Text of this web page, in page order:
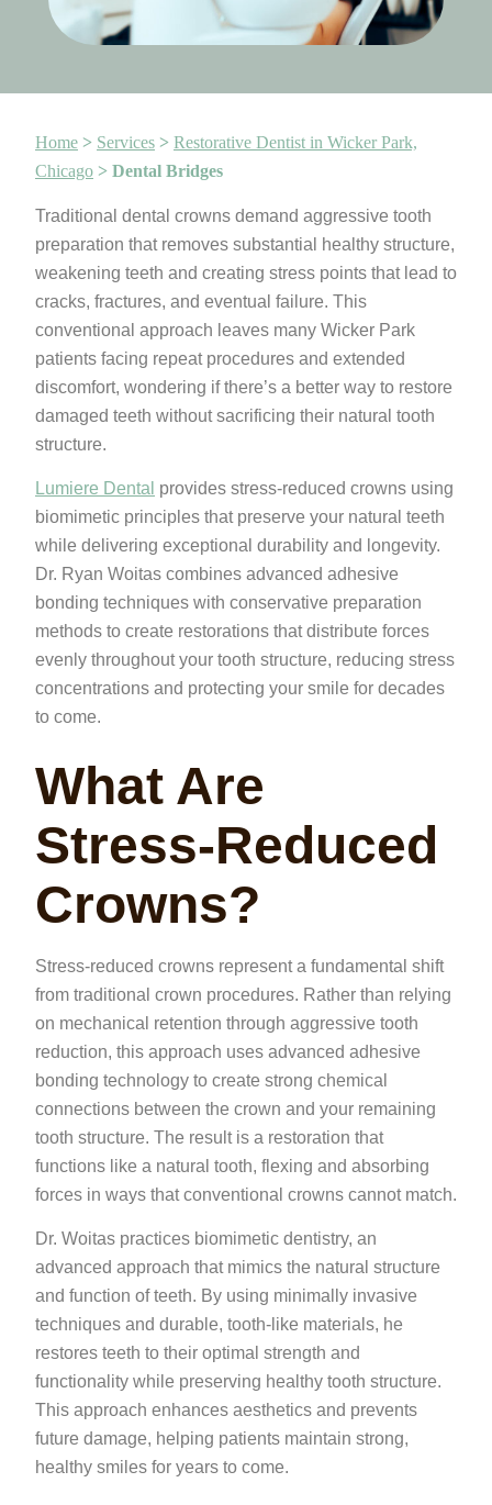
Home > Services > Restorative Dentist in Wicker Park,
Chicago > Dental Bridges
Traditional dental crowns demand aggressive tooth
preparation that removes substantial healthy structure,
weakening teeth and creating stress points that lead to
cracks, fractures, and eventual failure. This
conventional approach leaves many Wicker Park
patients facing repeat procedures and extended
discomfort, wondering if there’s a better way to restore
damaged teeth without sacrificing their natural tooth
structure.
Lumiere Dental provides stress-reduced crowns using
biomimetic principles that preserve your natural teeth
while delivering exceptional durability and longevity.
Dr. Ryan Woitas combines advanced adhesive
bonding techniques with conservative preparation
methods to create restorations that distribute forces
evenly throughout your tooth structure, reducing stress
concentrations and protecting your smile for decades
to come.
What Are
Stress-Reduced
Crowns?
Stress-reduced crowns represent a fundamental shift
from traditional crown procedures. Rather than relying
on mechanical retention through aggressive tooth
reduction, this approach uses advanced adhesive
bonding technology to create strong chemical
connections between the crown and your remaining
tooth structure. The result is a restoration that
functions like a natural tooth, flexing and absorbing
forces in ways that conventional crowns cannot match.
Dr. Woitas practices biomimetic dentistry, an
advanced approach that mimics the natural structure
and function of teeth. By using minimally invasive
techniques and durable, tooth-like materials, he
restores teeth to their optimal strength and
functionality while preserving healthy tooth structure.
This approach enhances aesthetics and prevents
future damage, helping patients maintain strong,
healthy smiles for years to come.